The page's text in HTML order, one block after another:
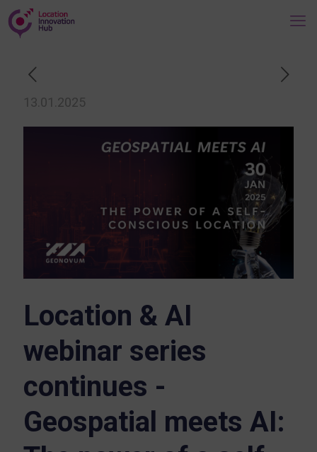
13.01.2025
Location & AI
webinar series
continues -
Geospatial meets AI: